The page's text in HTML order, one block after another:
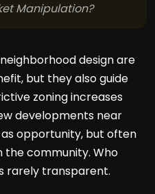
Manipulation?
design are
but they also guide
zoning increases
developments near
opportunity, but often
community. Who
rarely transparent.